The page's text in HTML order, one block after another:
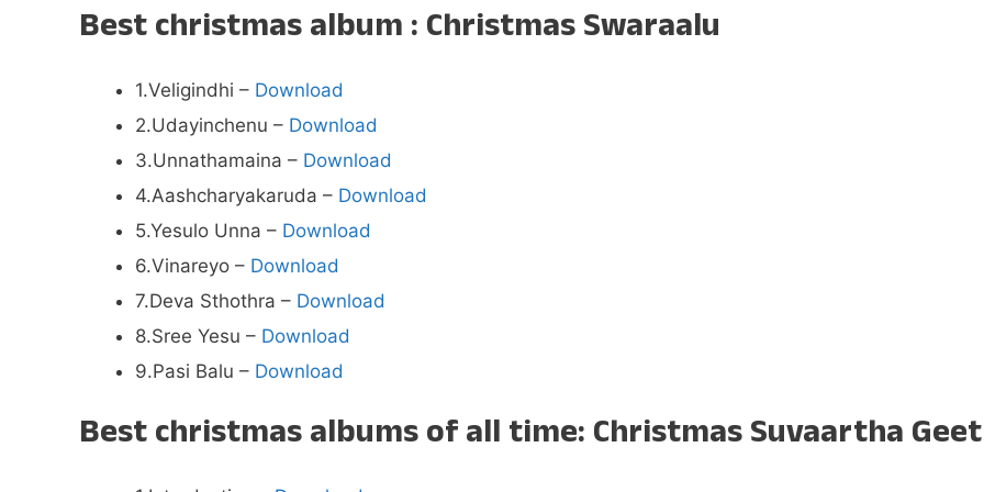
Best christmas album : Christmas Swaraalu
1.Veligindhi – Download
2.Udayinchenu – Download
3.Unnathamaina – Download
4.Aashcharyakaruda – Download
5.Yesulo Unna – Download
6.Vinareyo – Download
7.Deva Sthothra – Download
8.Sree Yesu – Download
9.Pasi Balu – Download
Best christmas albums of all time: Christmas Suvaartha